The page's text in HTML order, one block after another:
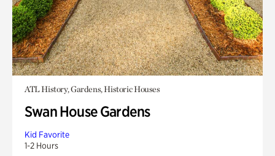
ATL History, Gardens, Historic Houses
Swan House Gardens
Kid Favorite
1-2 Hours